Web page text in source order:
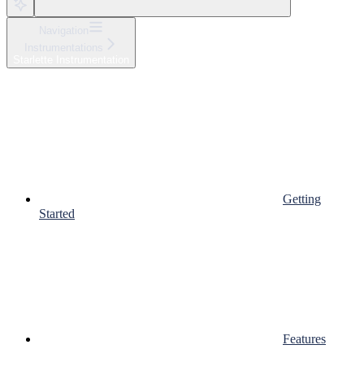
Getting
Started
Features